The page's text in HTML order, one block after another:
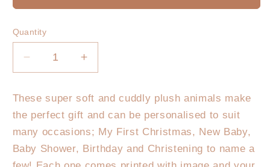
Quantity
Decrease
quantity
Koala
Plush
-
Star
Increase
quantity
Koala
Plush
-
Star
These super soft and cuddly plush animals make
the perfect gift and can be personalised to suit
many occasions; My First Christmas, New Baby,
Baby Shower, Birthday and Christening to name a